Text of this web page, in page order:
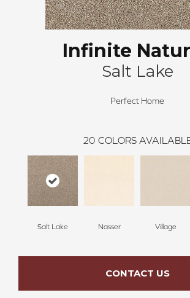
Infinite
Salt Lake
Perfect Home
20 COLORS
Salt Lake Nasser Village
CONTACT US